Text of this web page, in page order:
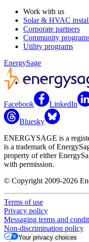
Work with us
Solar & HVAC
Corporate partners
Community
Utility programs
EnergySage
Facebook LinkedIn
Bluesky
ENERGYSAGE is a
is a trademark of
property of either
with permission.
© Copyright 2009-2026
Terms of use
Privacy policy
Messaging terms and
Non-discrimination policy
Your privacy choices